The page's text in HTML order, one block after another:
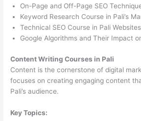
On-Page and Off-Page SEO
Keyword Research Course in Pali’s
Technical SEO Course in Pali Websites
Google Algorithms and Their Impact
Content Writing Courses in Pali
Content is the cornerstone of digital
focuses on creating engaging content
Pali’s audience.
Key Topics: